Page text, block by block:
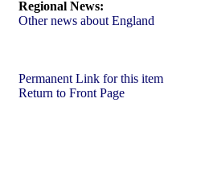
Regional News:
Other news about England
Permanent Link for this item
Return to Front Page